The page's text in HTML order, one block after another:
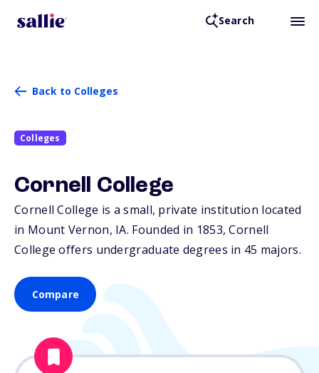
Search
Back to Colleges
Colleges
Cornell College
Cornell College is a small, private institution located
in Mount Vernon, IA. Founded in 1853, Cornell
College offers undergraduate degrees in 45 majors.
Compare